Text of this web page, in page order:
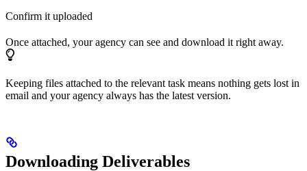
Confirm it uploaded
Once attached, your agency can see and download it right away.
Keeping files attached to the relevant task means nothing gets lost in
email and your agency always has the latest version.
Downloading Deliverables